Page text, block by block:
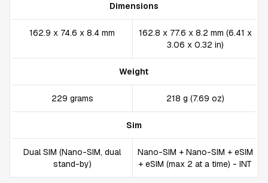
Dimensions
162.9 x 74.6 x 8.4 mm
162.8 x 77.6 x 8.2 mm (6.41 x
3.06 x 0.32 in)
Weight
229 grams 218 g (7.69 oz)
Sim
Dual SIM (Nano-SIM, dual
stand-by)
Nano-SIM + Nano-SIM + eSIM
+ eSIM (max 2 at a time) - INT